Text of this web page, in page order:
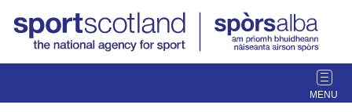
T
o